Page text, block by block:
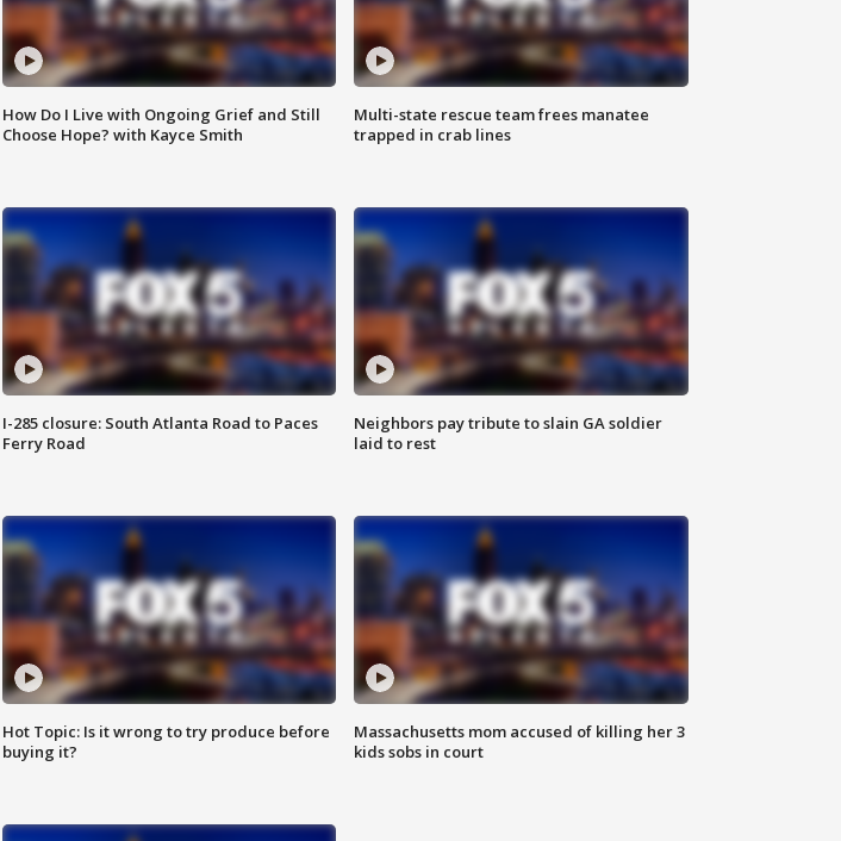
How Do I Live with Ongoing Grief and Still
Choose Hope? with Kayce Smith
Multi-state rescue team frees manatee
trapped in crab lines
I-285 closure: South Atlanta Road to Paces
Ferry Road
Neighbors pay tribute to slain GA soldier
laid to rest
Hot Topic: Is it wrong to try produce before
buying it?
Massachusetts mom accused of killing her 3
kids sobs in court